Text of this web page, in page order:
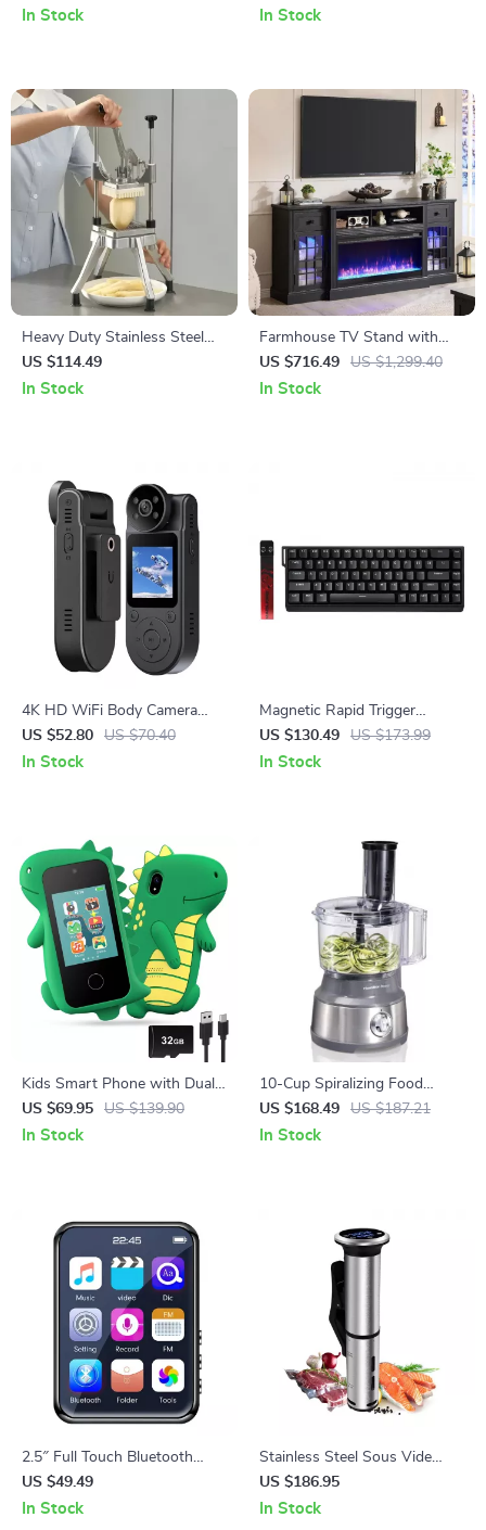
Swappable, RGB Backlit,
In Stock Watch, AirPods, Night Light
In Stock
Heavy Duty Stainless Steel
Vegetable Fruit Dicer &
French Fry Cutter for Kitchen
US $114.49
In Stock
Farmhouse TV Stand with
LED Lights & 36″ Electric
Fireplace for 80″ TVs
US $716.49 US $1,299.40
In Stock
4K HD WiFi Body Camera
with Night Vision and
Magnetic Back Clip – Portable
US $52.80 US $70.40
In Stock
Magnetic Rapid Trigger
Gaming Keyboard with 8K
Polling and RGB Backlight
US $130.49 US $173.99
In Stock
Kids Smart Phone with Dual
Camera
US $69.95 US $139.90
In Stock
10-Cup Spiralizing Food
Processor
US $168.49 US $187.21
In Stock
2.5″ Full Touch Bluetooth
MP3 MP4 Player with
Speaker & FM Radio
US $49.49
In Stock
Stainless Steel Sous Vide
Cooker 1200W IPX7
Waterproof Digital Immersion
US $186.95
In Stock